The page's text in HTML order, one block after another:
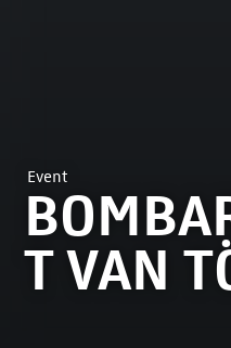
Event
T VAN